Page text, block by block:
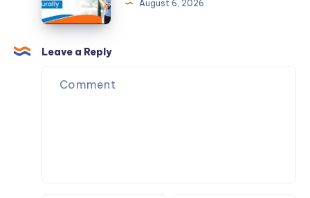
What
to
Expect
(2026)
Weight
and
Reduce
Fatty
Liver
August 6, 2026
Leave a Reply